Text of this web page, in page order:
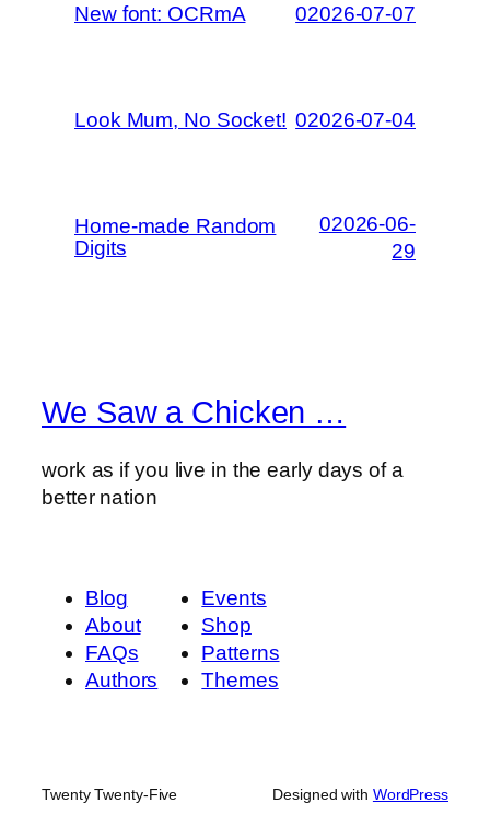
New font: OCRmA 02026-07-07
Look Mum, No Socket! 02026-07-04
Home-made Random
Digits
02026-06-
29
We Saw a Chicken …
work as if you live in the early days of a
better nation
Blog
About
FAQs
Authors
Events
Shop
Patterns
Themes
Twenty Twenty-Five Designed with WordPress